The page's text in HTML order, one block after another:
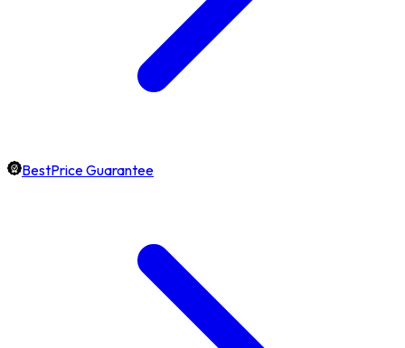
BestPrice Guarantee